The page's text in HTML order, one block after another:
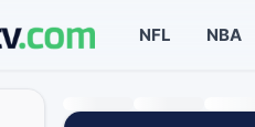
NFL NBA